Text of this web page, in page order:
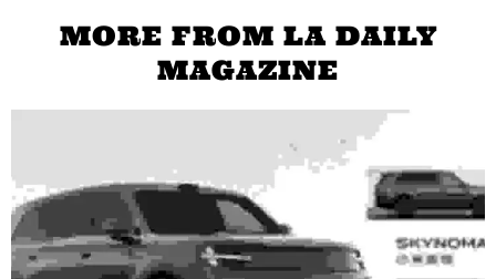
MORE FROM LA DAILY
MAGAZINE